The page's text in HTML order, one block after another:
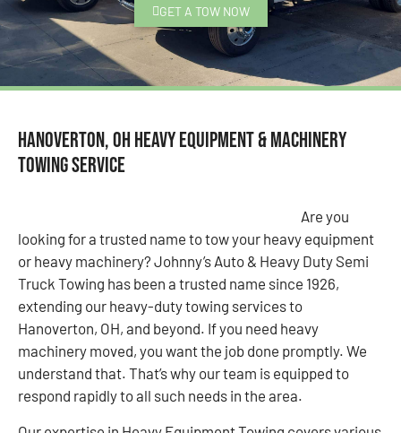
GET A TOW NOW
Hanoverton, OH Heavy Equipment & Machinery
Towing Service
Are you
looking for a trusted name to tow your heavy equipment
or heavy machinery? Johnny’s Auto & Heavy Duty Semi
Truck Towing has been a trusted name since 1926,
extending our heavy-duty towing services to
Hanoverton, OH, and beyond. If you need heavy
machinery moved, you want the job done promptly. We
understand that. That’s why our team is equipped to
respond rapidly to all such needs in the area.